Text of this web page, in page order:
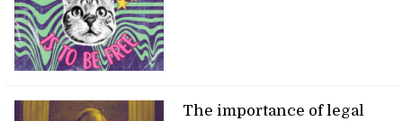
The importance of legal